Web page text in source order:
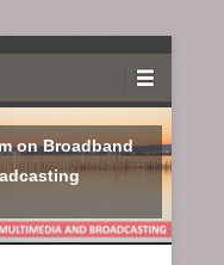
on Broadband